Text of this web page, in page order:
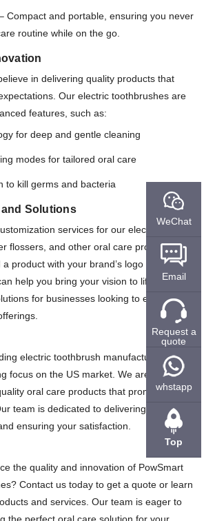
Compact and portable, ensuring you never
routine while on the go.
in delivering quality products that
Our electric toothbrushes are
features, such as:
for deep and gentle cleaning
modes for tailored oral care
to kill germs and bacteria
Solutions
services for our electric
flossers, and other oral care products.
product with your brand’s logo or a unique
help you bring your vision to life. We also
for businesses looking to expand their
electric toothbrush manufacturer in
focus on the US market. We are committed
oral care products that promote healthy
team is dedicated to delivering exceptional
ensuring your satisfaction.
the quality and innovation of PowSmart
Contact us today to get a quote or learn
and services. Our team is eager to
the perfect oral care solution for your
WeChat
Email
Request a
quote
whstapp
Top